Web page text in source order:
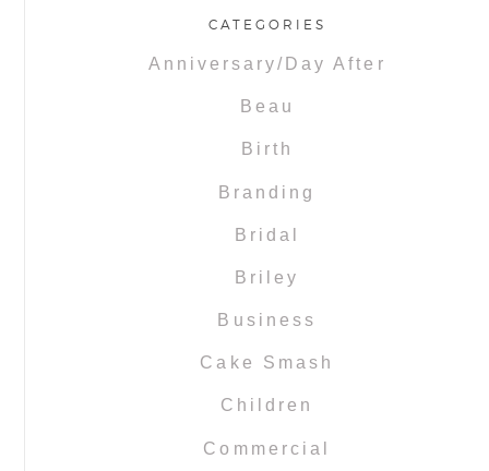
CATEGORIES
Anniversary/Day After
Beau
Birth
Branding
Bridal
Briley
Business
Cake Smash
Children
Commercial